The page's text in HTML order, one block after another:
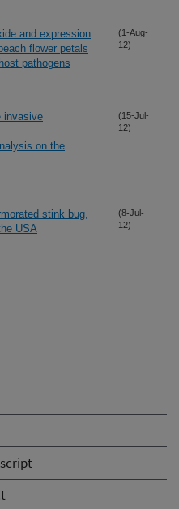
and expression
flower petals
pathogens
(1-Aug-
12)
invasive
on the
(15-Jul-
12)
stink bug,
USA
(8-Jul-
12)